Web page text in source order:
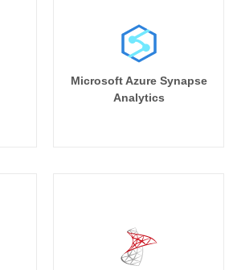
Microsoft Azure Synapse
Analytics